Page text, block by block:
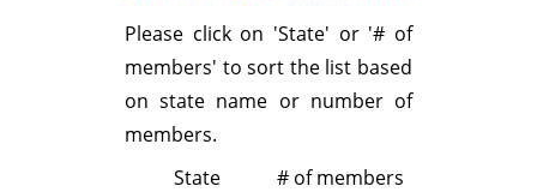
Please click on 'State' or '# of
members' to sort the list based
on state name or number of
members.
State
# of members